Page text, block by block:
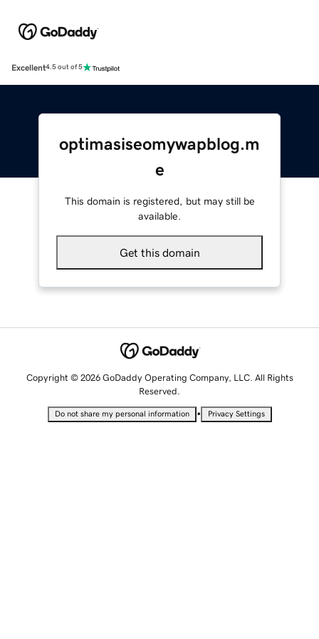
Excellent4.5 out of 5
optimasiseomywapblog.m
e
This domain is registered, but may still be
available.
Get this domain
Copyright © 2026 GoDaddy Operating Company, LLC. All Rights
Reserved.
Do not share my personal information • Privacy Settings